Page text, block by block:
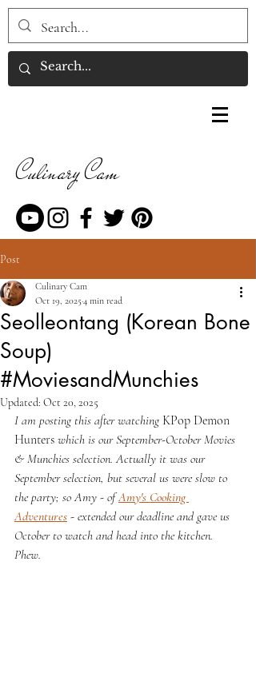
Culinary Cam
Post
Seolleontang (Korean Bone
Soup)
#MoviesandMunchies
Culinary Cam
Oct 19, 20254 min read
Updated: Oct 20, 2025
I am posting this after watching KPop Demon
Hunters which is our September-October Movies
& Munchies selection. Actually it was our
September selection, but several us were slow to
the party; so Amy - of Amy's Cooking
Adventures - extended our deadline and gave us
October to watch and head into the kitchen.
Phew.